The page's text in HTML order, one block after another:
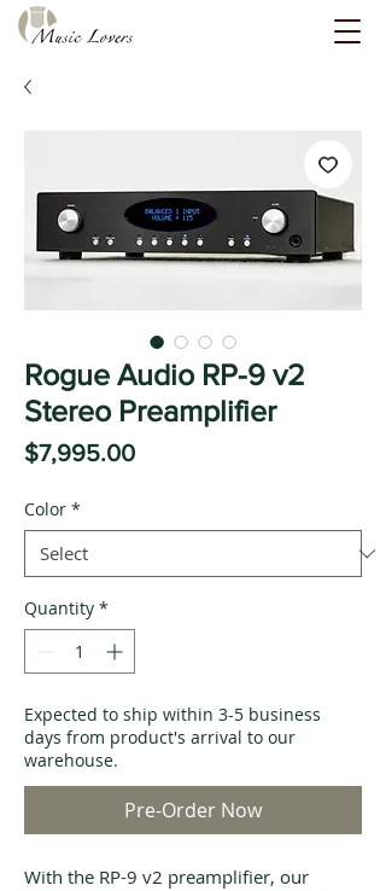
Rogue Audio RP-9 v2
Stereo Preamplifier
$7,995.00Price
Color *
Quantity *
Expected to ship within 3-5 business
days from product's arrival to our
warehouse.
Pre-Order Now
With the RP-9 v2 preamplifier, our